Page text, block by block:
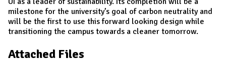
milestone for the university’s goal of carbon neutrality and
will be the first to use this forward looking design while
transitioning the campus towards a cleaner tomorrow.
Attached Files